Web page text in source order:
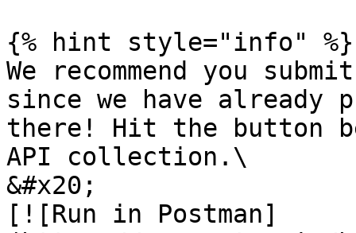
{% hint style="info" %}
We recommend you
since we have already
there! Hit the button
API collection.\
&#x20;
[![Run in Postman]